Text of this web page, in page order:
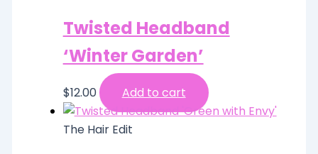
Twisted Headband
‘Winter Garden’
$12.00 Add to cart
The Hair Edit